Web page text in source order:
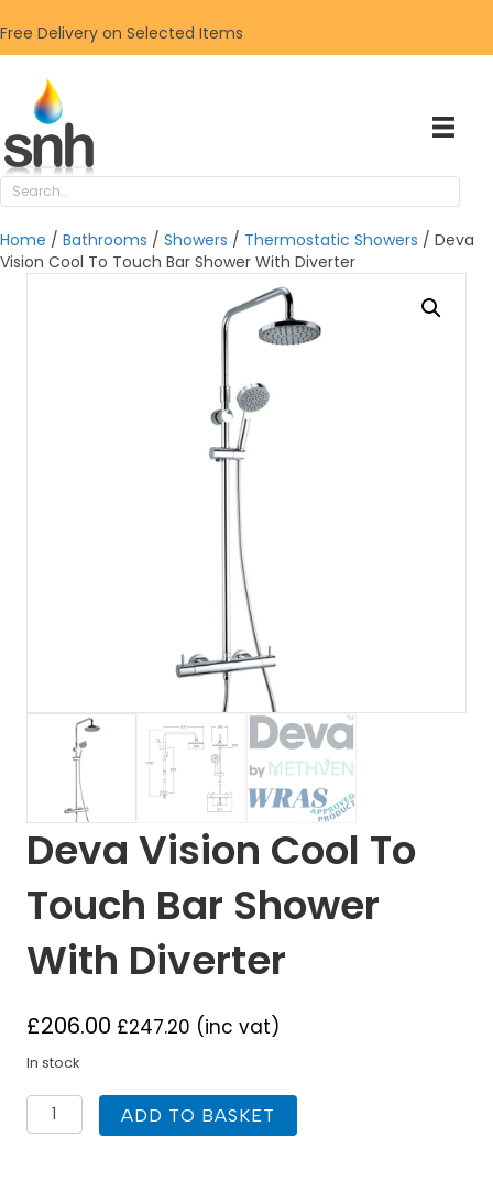
Free Delivery on Selected Items
Home / Bathrooms / Showers / Thermostatic Showers / Deva
Vision Cool To Touch Bar Shower With Diverter
Deva Vision Cool To
Touch Bar Shower
With Diverter
£206.00 £247.20 (inc vat)
In stock
Deva
Vision
ADD TO BASKET